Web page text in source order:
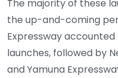
The majority of these
the up-and-coming
Expressway
launches, followed by
and Yamuna